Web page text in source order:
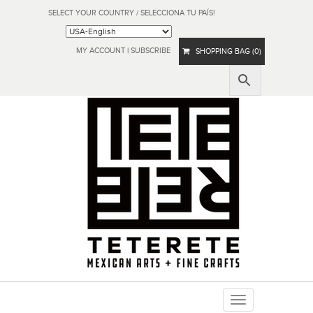
SELECT YOUR COUNTRY / SELECCIONA TU PAÍS!
MY ACCOUNT | SUBSCRIBE SHOPPING BAG (0)
Toggle